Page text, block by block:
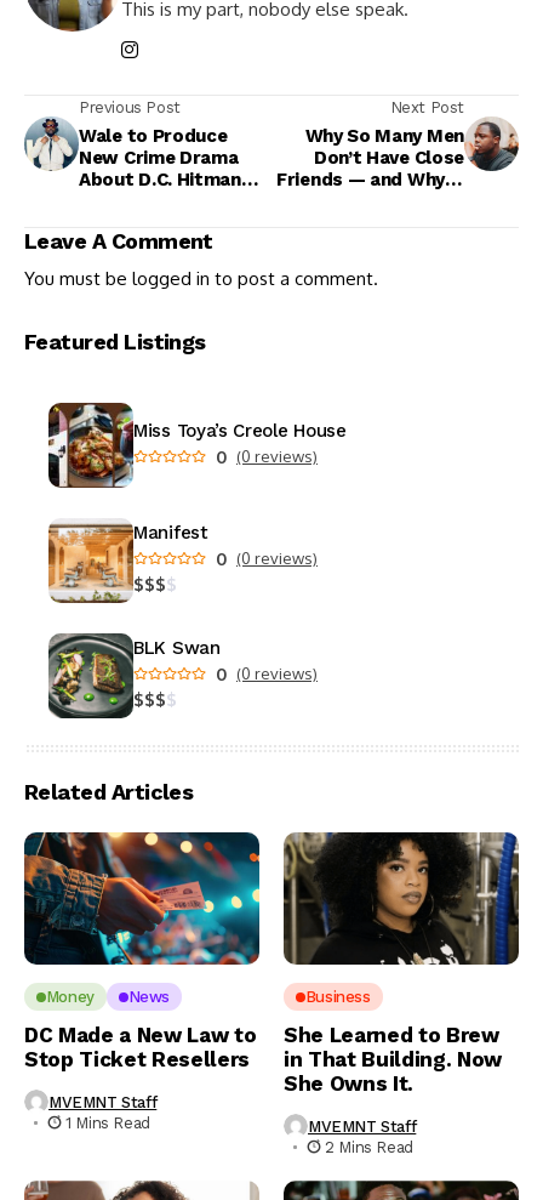
This is my part, nobody else speak.
Previous Post
Wale to Produce
New Crime Drama
About D.C. Hitman
Next Post
Why So Many Men
Don’t Have Close
Friends — and Why It
Leave A Comment
You must be logged in to post a comment.
Featured Listings
Miss Toya’s Creole House
0 (0 reviews)
Manifest
0 (0 reviews)
$$$$
BLK Swan
0 (0 reviews)
$$$$
Related Articles
Money News
DC Made a New Law to
Stop Ticket Resellers
MVEMNT Staff
1 Mins Read
Business
She Learned to Brew
in That Building. Now
She Owns It.
MVEMNT Staff
2 Mins Read